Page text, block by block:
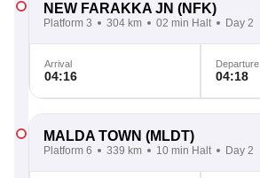
NEW FARAKKA JN (NFK)
Platform 3 304 km 02 min Halt Day 2
Arrival
04:16
Departure
04:18
MALDA TOWN (MLDT)
Platform 6 339 km 10 min Halt Day 2